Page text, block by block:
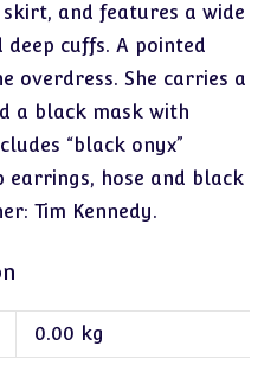
and features a wide
cuffs. A pointed
overdress. She carries a
a black mask with
“black onyx”
earrings, hose and black
Tim Kennedy.
0.00 kg